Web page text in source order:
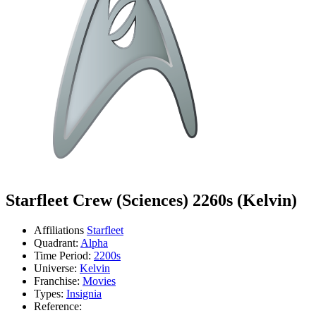
Starfleet Crew (Sciences) 2260s (Kelvin)
Affiliations Starfleet
Quadrant: Alpha
Time Period: 2200s
Universe: Kelvin
Franchise: Movies
Types: Insignia
Reference: